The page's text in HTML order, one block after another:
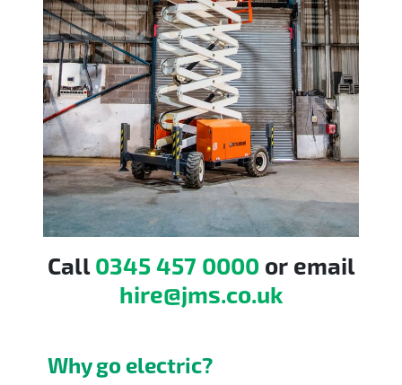
Call0345 457 0000 or email
hire@jms.co.uk
Why go electric?